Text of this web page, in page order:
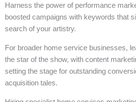
Harness the power of performance
boosted campaigns with keywords that
search of your artistry.
For broader home service businesses,
the star of the show, with content
setting the stage for outstanding
acquisition tales.